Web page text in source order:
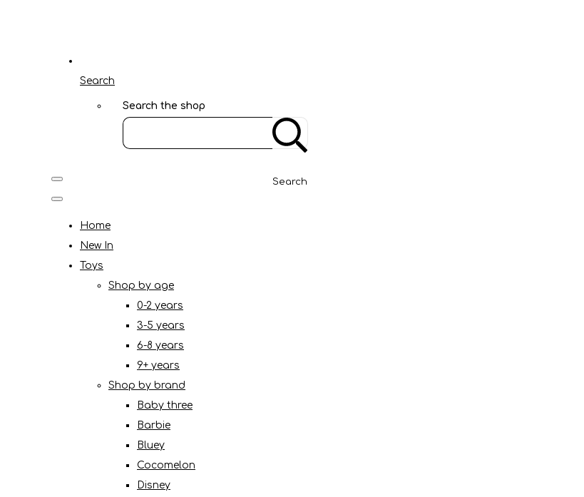
Search
Search the shop
Search
Home
New In
Toys
Shop by age
0-2 years
3-5 years
6-8 years
9+ years
Shop by brand
Baby three
Barbie
Bluey
Cocomelon
Disney